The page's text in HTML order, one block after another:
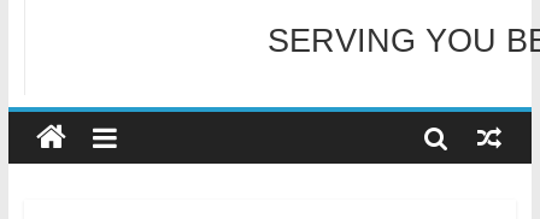
WELCOME TO OUR
SERVING YOU